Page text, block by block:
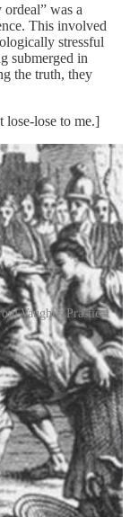
was a
This involved
stressful
submerged in
the truth, they
lose-lose to me.]
Vaught’s Practical
belief
character,
of
and into the 19th
who believed in its
20th century with
by John Augustus
at the Berkeley